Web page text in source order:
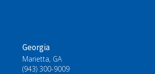
Georgia
Marietta, GA
(943) 300-9009